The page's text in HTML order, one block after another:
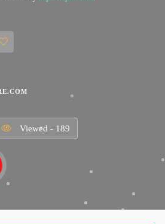
Viewed - 189